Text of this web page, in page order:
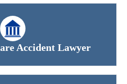
Accident Lawyer